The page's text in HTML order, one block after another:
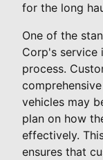
for the long
One of the
Corp's service
process.
vehicles may
plan on how
effectively.
ensures that